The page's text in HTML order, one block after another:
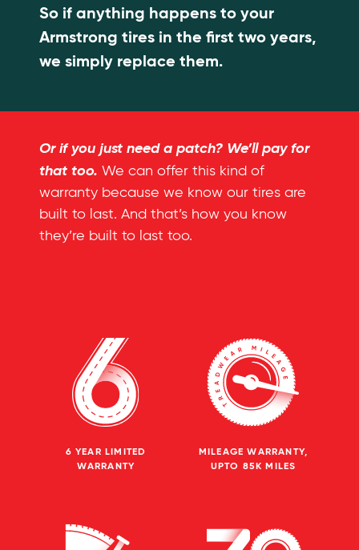
So if anything happens to your
Armstrong tires in the first two years,
we simply replace them.
6 YEAR LIMITED
WARRANTY
MILEAGE WARRANTY,
UPTO 85K MILES
Or if you just need a patch? We’ll pay for
that too. We can offer this kind of
warranty because we know our tires are
built to last. And that’s how you know
they’re built to last too.